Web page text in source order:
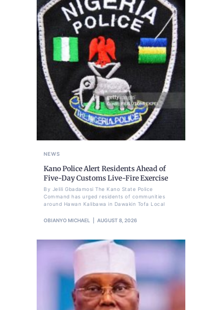
NEWS
Kano Police Alert Residents Ahead of
Five-Day Customs Live-Fire Exercise
By Jelili Gbadamosi The Kano State Police
Command has urged residents of communities
around Hawan Kalibawa in Dawakin Tofa Local
OBIANYO MICHAEL AUGUST 8, 2026